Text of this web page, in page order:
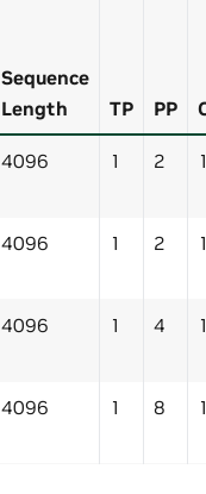
Sequence
Length
TP PP
4096 1 2 1
4096 1 2 1
4096 1 4 1
4096 1 8 1